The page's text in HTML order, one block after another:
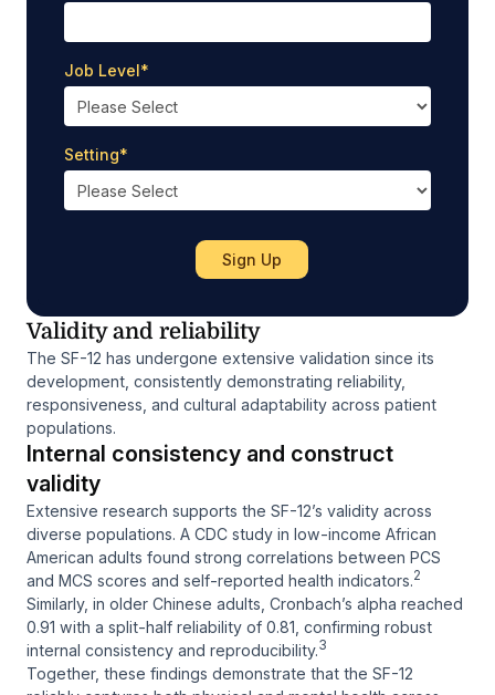
Job Level*
Setting*
Validity and reliability
The SF-12 has undergone extensive validation since its
development, consistently demonstrating reliability,
responsiveness, and cultural adaptability across patient
populations.
Internal consistency and construct
validity
Extensive research supports the SF-12’s validity across
diverse populations. A CDC study in low-income African
American adults found strong correlations between PCS
and MCS scores and self-reported health indicators.2
Similarly, in older Chinese adults, Cronbach’s alpha reached
0.91 with a split-half reliability of 0.81, confirming robust
internal consistency and reproducibility.3
Together, these findings demonstrate that the SF-12